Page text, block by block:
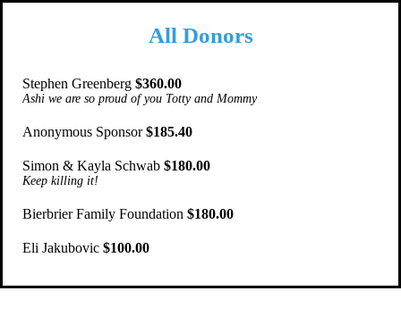
All Donors
Stephen Greenberg$360.00
Ashi we are so proud of you Totty and Mommy
Anonymous Sponsor$185.40
Simon & Kayla Schwab $180.00
Keep killing it!
Bierbrier Family Foundation $180.00
Eli Jakubovic$100.00